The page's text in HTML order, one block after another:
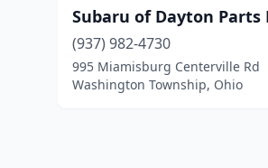
Subaru of Dayton
(937) 982-4730
995 Miamisburg Centerville Rd
Washington Township, Ohio